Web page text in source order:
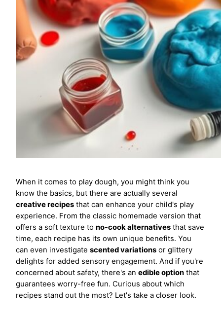
When it comes to play dough, you might think you
know the basics, but there are actually several
creative recipes that can enhance your child's play
experience. From the classic homemade version that
offers a soft texture to no-cook alternatives that save
time, each recipe has its own unique benefits. You
can even investigate scented variations or glittery
delights for added sensory engagement. And if you're
concerned about safety, there's an edible option that
guarantees worry-free fun. Curious about which
recipes stand out the most? Let's take a closer look.